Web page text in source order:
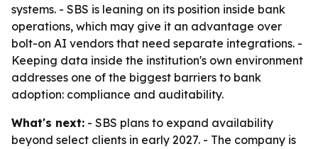
systems. - SBS is leaning on its position inside bank
operations, which may give it an advantage over
bolt-on AI vendors that need separate integrations. -
Keeping data inside the institution's own environment
addresses one of the biggest barriers to bank
adoption: compliance and auditability.
What's next: - SBS plans to expand availability
beyond select clients in early 2027. - The company is